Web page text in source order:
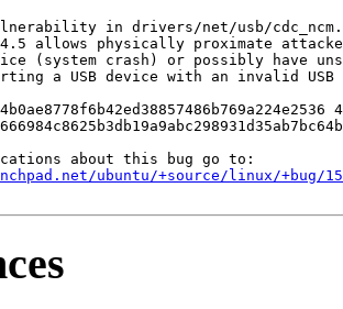
in drivers/net/usb/
allows physically proximate
(system crash) or possibly have
a USB device with an invalid USB
ubuntu/+source/linux/+bug/